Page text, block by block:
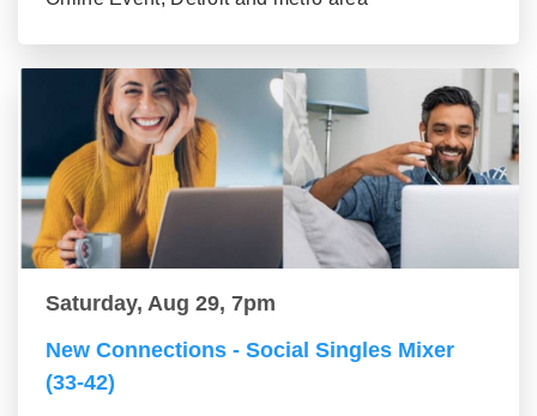
Saturday, Aug 29, 7pm
New Connections - Social Singles Mixer
(33-42)